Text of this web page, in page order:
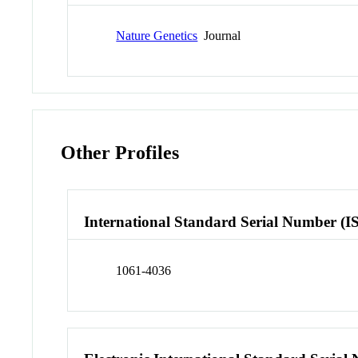
Nature Genetics Journal
Other Profiles
International Standard Serial Number
1061-4036